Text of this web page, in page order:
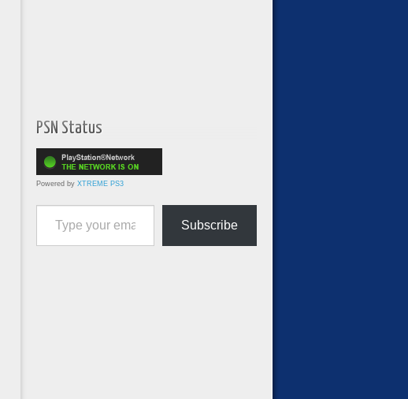
PSN Status
Powered by XTREME PS3
Type your email…
Subscribe